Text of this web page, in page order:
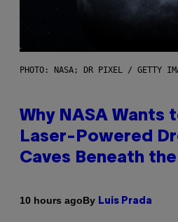
PHOTO: NASA; DR PIXEL / GETTY
Why NASA Wants
Laser-Powered
Caves Beneath
10 hours agoBy Luis Prada